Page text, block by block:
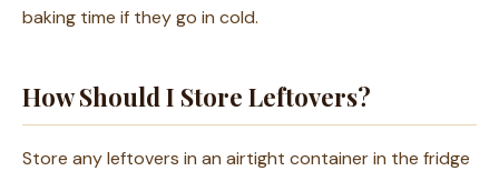
baking time if they go in cold.
How Should I Store Leftovers?
Store any leftovers in an airtight container in the fridge